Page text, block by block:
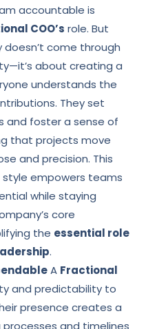
accountable is
COO’s role. But
come through
about creating a
understands the
They set
and foster a sense of
that projects move
and precision. This
style empowers teams
while staying
core
the essential role
.
A Fractional
and predictability to
presence creates a